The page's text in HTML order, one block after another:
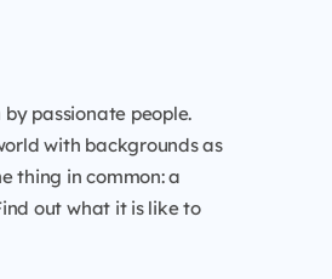
passionate people.
with backgrounds as
thing in common: a
out what it is like to